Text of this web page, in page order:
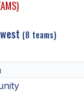
(8 teams)